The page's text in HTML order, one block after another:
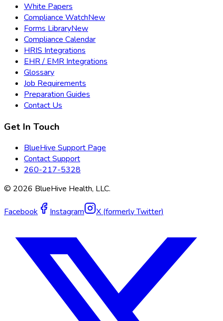
White Papers
Compliance WatchNew
Forms LibraryNew
Compliance Calendar
HRIS Integrations
EHR / EMR Integrations
Glossary
Job Requirements
Preparation Guides
Contact Us
Get In Touch
BlueHive Support Page
Contact Support
260-217-5328
© 2026 BlueHive Health, LLC.
Facebook Instagram X (formerly Twitter)